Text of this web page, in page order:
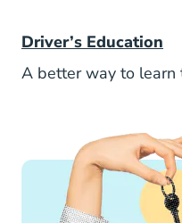
Driver’s Education
A better way to learn